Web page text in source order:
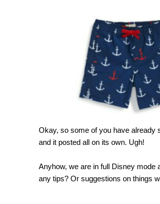
Okay, so some of you have already
and it posted all on its own. Ugh!
Anyhow, we are in full Disney mode
any tips? Or suggestions on things